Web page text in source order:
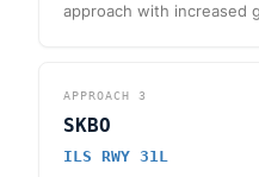
approach with increased
APPROACH 3
SKBO
ILS RWY 31L